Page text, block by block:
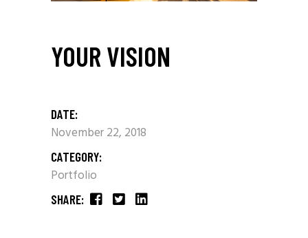
YOUR VISION
DATE:
November 22, 2018
CATEGORY:
Portfolio
SHARE: